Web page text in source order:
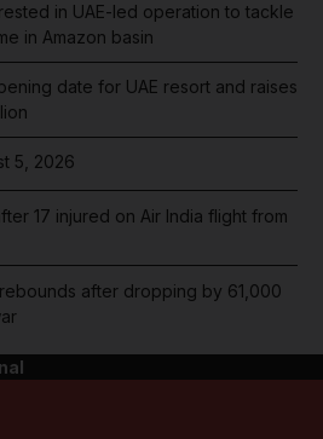
in UAE-led operation to tackle
in Amazon basin
date for UAE resort and raises
5, 2026
17 injured on Air India flight from
after dropping by 61,000